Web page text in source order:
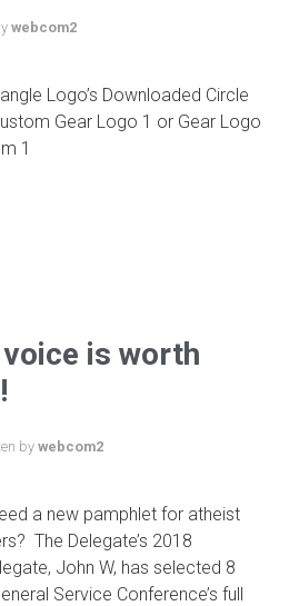
webcom2
Logo’s Downloaded Circle
Gear Logo 1 or Gear Logo
1
voice is worth
bywebcom2
a new pamphlet for atheist
The Delegate’s 2018
John W, has selected 8
Service Conference’s full